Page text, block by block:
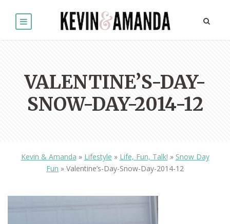
VALENTINE’S-DAY-
SNOW-DAY-2014-12
Kevin & Amanda » Lifestyle » Life, Fun, Talk! » Snow Day
Fun » Valentine’s-Day-Snow-Day-2014-12